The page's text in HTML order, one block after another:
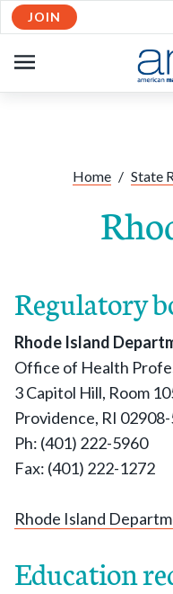
Skip to Main Content
JOIN
NAVIGATION
Home / State
Regulatory
Rhode Island
Office of Health
3 Capitol Hill, Room
Providence, RI
Ph: (401) 222-5960
Fax: (401) 222-1272
Rhode Island
Education